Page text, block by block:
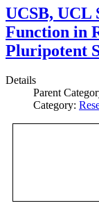
UCSB, UCL
Function in
Pluripotent
Details
Parent
Category: